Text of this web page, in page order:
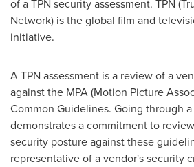
of a TPN security assessment. TPN
Network) is the global film and
initiative.
A TPN assessment is a review of a
against the MPA (Motion Picture
Common Guidelines. Going through a
demonstrates a commitment to
security posture against these
representative of a vendor's security